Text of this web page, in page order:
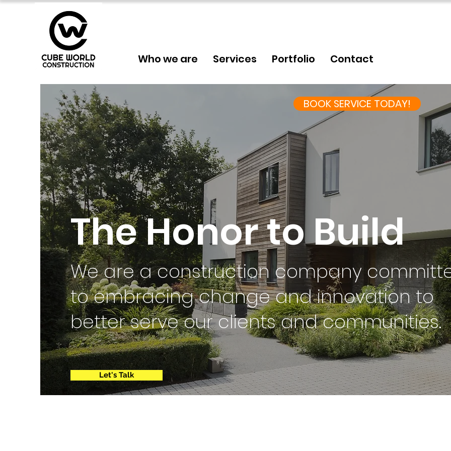
Who we are Services Portfolio Contact
BOOK SERVICE TODAY!
The Honor to Build
We are a construction company
to embracing change and innovation to
better serve our clients and communities.
Let's Talk